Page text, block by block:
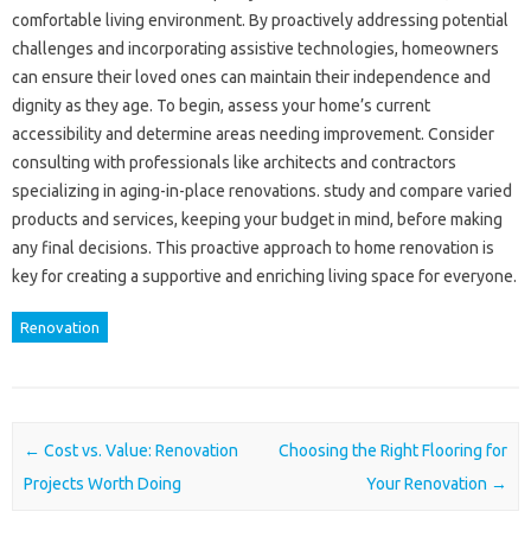
comfortable living environment. By proactively addressing potential
challenges and incorporating assistive technologies, homeowners
can ensure their loved ones can maintain their independence and
dignity as they age. To begin, assess your home’s current
accessibility and determine areas needing improvement. Consider
consulting with professionals like architects and contractors
specializing in aging-in-place renovations. study and compare varied
products and services, keeping your budget in mind, before making
any final decisions. This proactive approach to home renovation is
key for creating a supportive and enriching living space for everyone.
Renovation
Post navigation
← Cost vs. Value: Renovation
Projects Worth Doing
Choosing the Right Flooring for
Your Renovation →